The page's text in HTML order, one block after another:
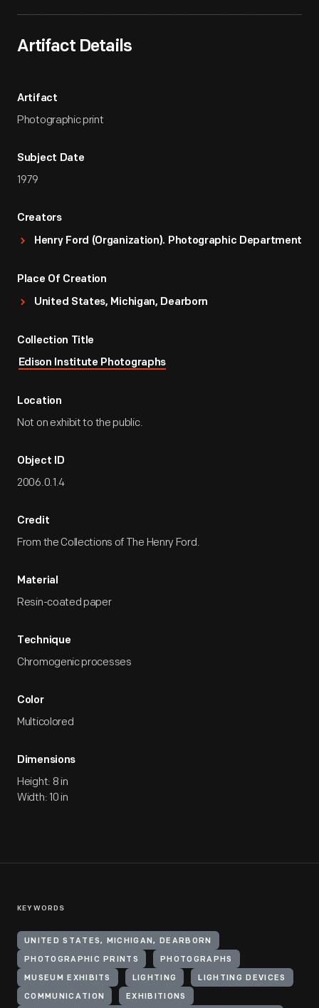
Artifact Details
Artifact
Photographic print
Subject Date
1979
Creators
Henry Ford (Organization). Photographic Department
Place Of Creation
United States, Michigan, Dearborn
Collection Title
Edison Institute Photographs
Location
Not on exhibit to the public.
Object ID
2006.0.1.4
Credit
From the Collections of The Henry Ford.
Material
Resin-coated paper
Technique
Chromogenic processes
Color
Multicolored
Dimensions
Height: 8 in
Width: 10 in
KEYWORDS
UNITED STATES, MICHIGAN, DEARBORN
PHOTOGRAPHIC PRINTS PHOTOGRAPHS
MUSEUM EXHIBITS LIGHTING LIGHTING DEVICES
COMMUNICATION EXHIBITIONS